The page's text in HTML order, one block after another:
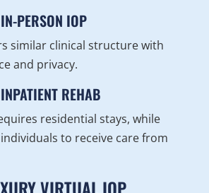
PERSON IOP
similar clinical structure with
and privacy.
REHAB
residential stays, while
to receive care from